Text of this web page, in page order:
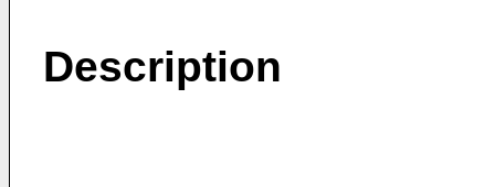
Description